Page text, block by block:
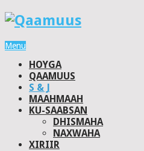
Menu
HOYGA
QAAMUUS
S & J
MAAHMAAH
KU-SAABSAN
DHISMAHA
NAXWAHA
XIRIIR